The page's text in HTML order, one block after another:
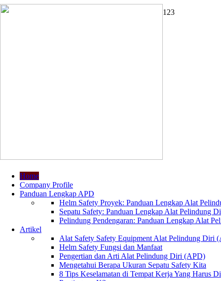
1 23
Home
Company Profile
Panduan Lengkap APD
Helm Safety Proyek: Panduan Lengkap Alat
Sepatu Safety: Panduan Lengkap Alat Pelindung
Pelindung Pendengaran: Panduan Lengkap Alat
Artikel
Alat Safety Safety Equipment Alat Pelindung Diri
Helm Safety Fungsi dan Manfaat
Pengertian dan Arti Alat Pelindung Diri (APD)
Mengetahui Berapa Ukuran Sepatu Safety Kita
8 Tips Keselamatan di Tempat Kerja Yang Harus